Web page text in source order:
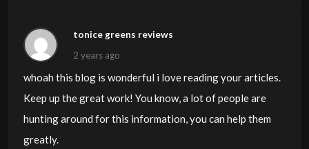
tonice greens reviews
2 years ago
whoah this blog is wonderful i love reading your articles.
Keep up the great work! You know, a lot of people are
hunting around for this information, you can help them
greatly.